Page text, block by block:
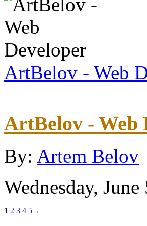
ArtBelov - Web
ArtBelov - Web
By: Artem Belov
Wednesday,
1 2 3 4 5→